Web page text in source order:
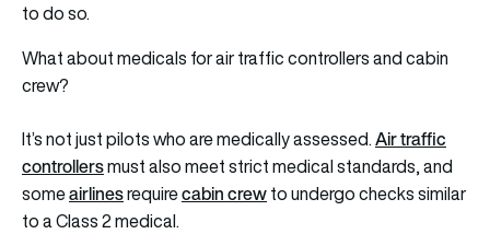
to do so.
What about medicals for air traffic controllers and cabin
crew?
It’s not just pilots who are medically assessed.Air traffic
controllersmust also meet strict medical standards, and
someairlinesrequirecabin crewto undergo checks similar
to a Class 2 medical.